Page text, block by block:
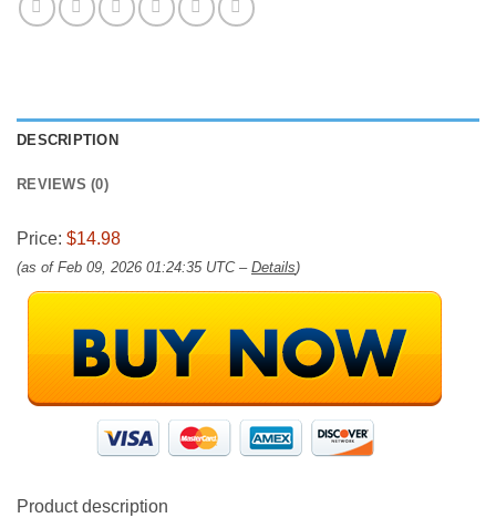
DESCRIPTION
REVIEWS (0)
Price: $14.98
(as of Feb 09, 2026 01:24:35 UTC – Details)
Product description